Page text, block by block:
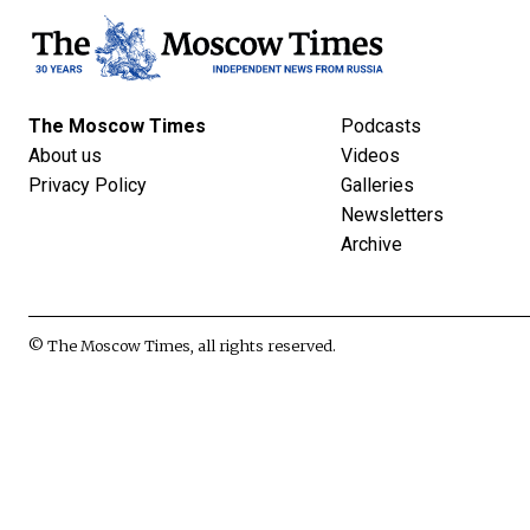
The Moscow Times
About us
Privacy Policy
Podcasts
Videos
Galleries
Newsletters
Archive
© The Moscow Times, all rights reserved.